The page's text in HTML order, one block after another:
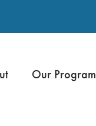
Our Program